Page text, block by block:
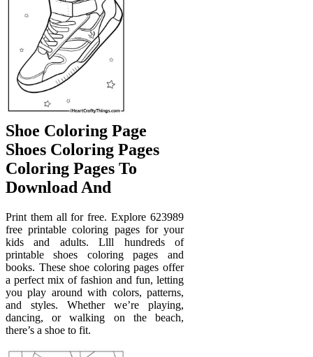
Shoe Coloring Page
Shoes Coloring Pages
Coloring Pages To
Download And
Print them all for free. Explore 623989
free printable coloring pages for your
kids and adults. Llll hundreds of
printable shoes coloring pages and
books. These shoe coloring pages offer
a perfect mix of fashion and fun, letting
you play around with colors, patterns,
and styles. Whether we’re playing,
dancing, or walking on the beach,
there’s a shoe to fit.